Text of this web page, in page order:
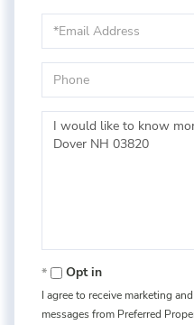
Questions
Opt in
I agree to receive marketing
messages from Preferred